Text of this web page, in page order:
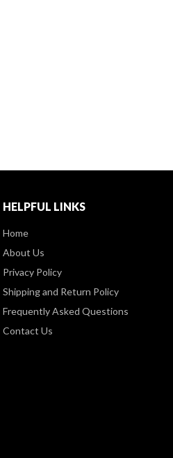
HELPFUL LINKS
Home
About Us
Privacy Policy
Shipping and Return Policy
Frequently Asked Questions
Contact Us